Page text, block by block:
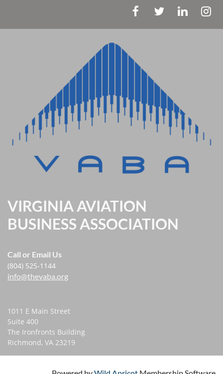
VIRGINIA AVIATION
BUSINESS ASSOCIATION
Call or Email Us
(804) 525-1144
info@thevaba.org
1011 E Main Street
Suite 400
The Ironfronts Building
Richmond, VA 23219